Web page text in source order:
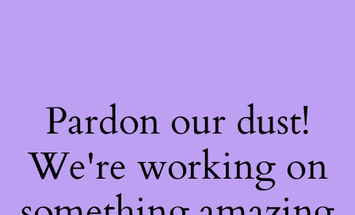
Pardon our dust!
We're working on